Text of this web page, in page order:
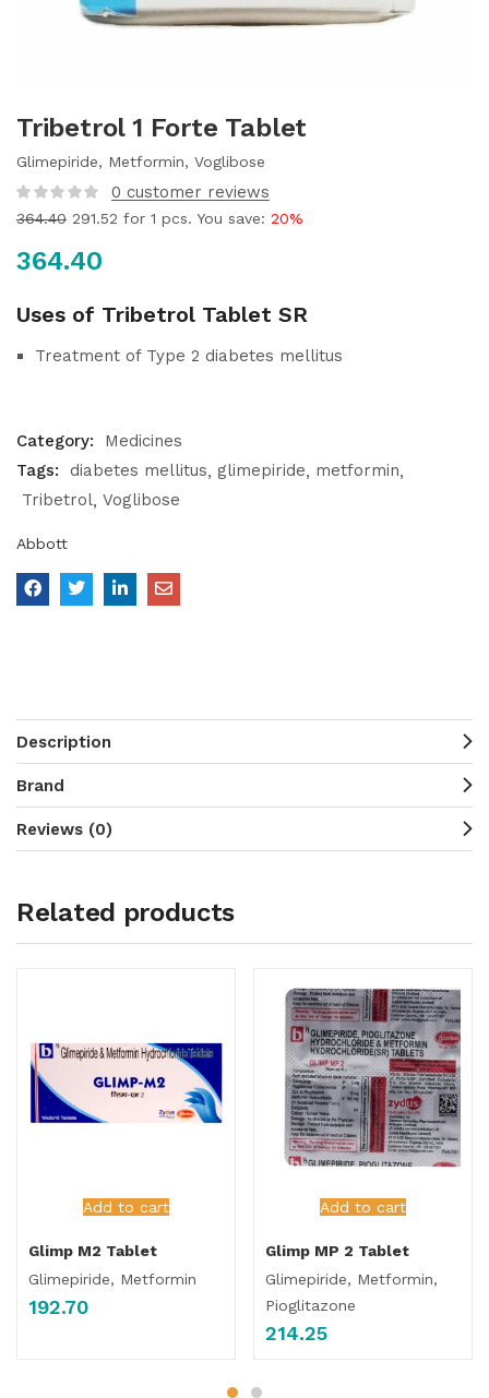
Tribetrol 1 Forte Tablet
Glimepiride, Metformin, Voglibose
0 customer reviews
364.40 291.52 for 1 pcs. You save: 20%
364.40
Uses of Tribetrol Tablet SR
Treatment of Type 2 diabetes mellitus
Category:
Medicines
Tags:
diabetes mellitus glimepiride
metformin
Tribetrol Voglibose
Abbott
Description
Brand
Reviews (0)
Related products
Add to cart
Glimp M2 Tablet
Glimepiride, Metformin
192.70
Add to cart
Glimp MP 2 Tablet
Glimepiride, Metformin,
Pioglitazone
214.25